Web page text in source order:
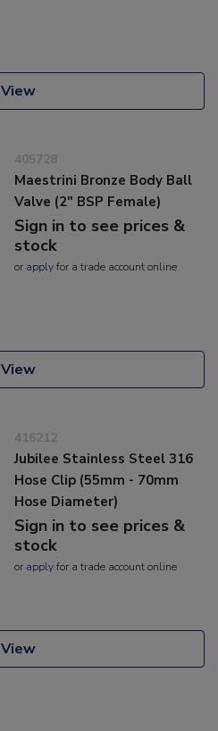
View
405728
Maestrini Bronze Body Ball
Valve (2" BSP Female)
Sign in to see prices &
stock
or applyfor a trade account online
View
416212
Jubilee Stainless Steel 316
Hose Clip (55mm - 70mm
Hose Diameter)
Sign in to see prices &
stock
or applyfor a trade account online
View